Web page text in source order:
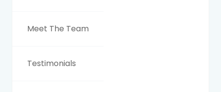
Meet The Team
Testimonials